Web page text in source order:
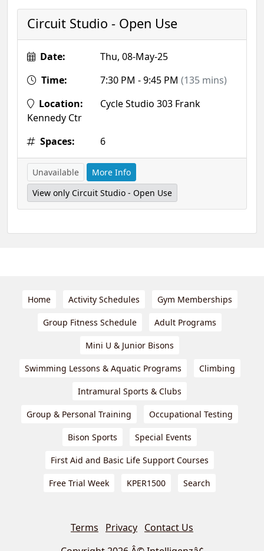
Circuit Studio - Open Use
Date:
Thu, 08-May-25
Time:
7:30 PM - 9:45 PM (135 mins)
Location:
Cycle Studio 303 Frank
Kennedy Ctr
Spaces:
6
Unavailable
More Info
View only Circuit Studio - Open Use
Home Activity Schedules Gym Memberships
Group Fitness Schedule Adult Programs
Mini U & Junior Bisons
Swimming Lessons & Aquatic Programs Climbing
Intramural Sports & Clubs
Group & Personal Training Occupational Testing
Bison Sports Special Events
First Aid and Basic Life Support Courses
Free Trial Week KPER1500 Search
Terms Privacy Contact Us